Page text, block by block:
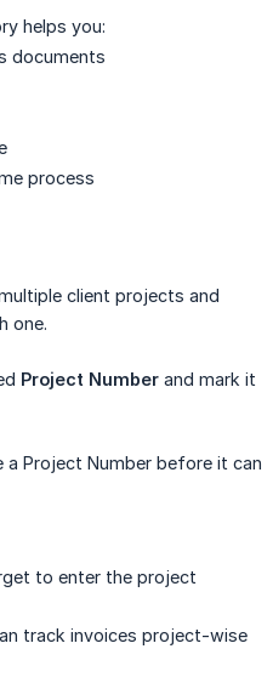
helps you:
documents
process
client projects and
one.
Project Number and mark it
a Project Number before it can
to enter the project
track invoices project-wise